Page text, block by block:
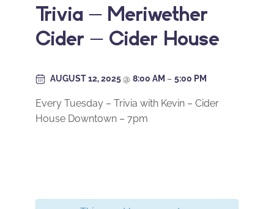
Trivia – Meriwether
Cider – Cider House
AUGUST 12, 2025@ 8:00 AM – 5:00 PM
Every Tuesday – Trivia with Kevin – Cider
House Downtown – 7pm